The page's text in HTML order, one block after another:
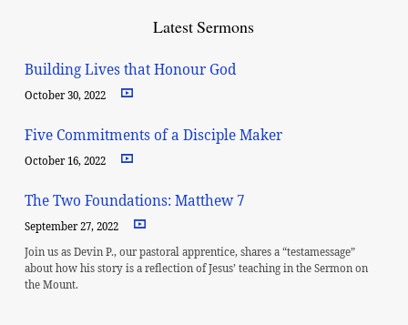
Latest Sermons
Building Lives that Honour God
October 30, 2022
Five Commitments of a Disciple Maker
October 16, 2022
The Two Foundations: Matthew 7
September 27, 2022
Join us as Devin P., our pastoral apprentice, shares a “testamessage”
about how his story is a reflection of Jesus’ teaching in the Sermon on
the Mount.